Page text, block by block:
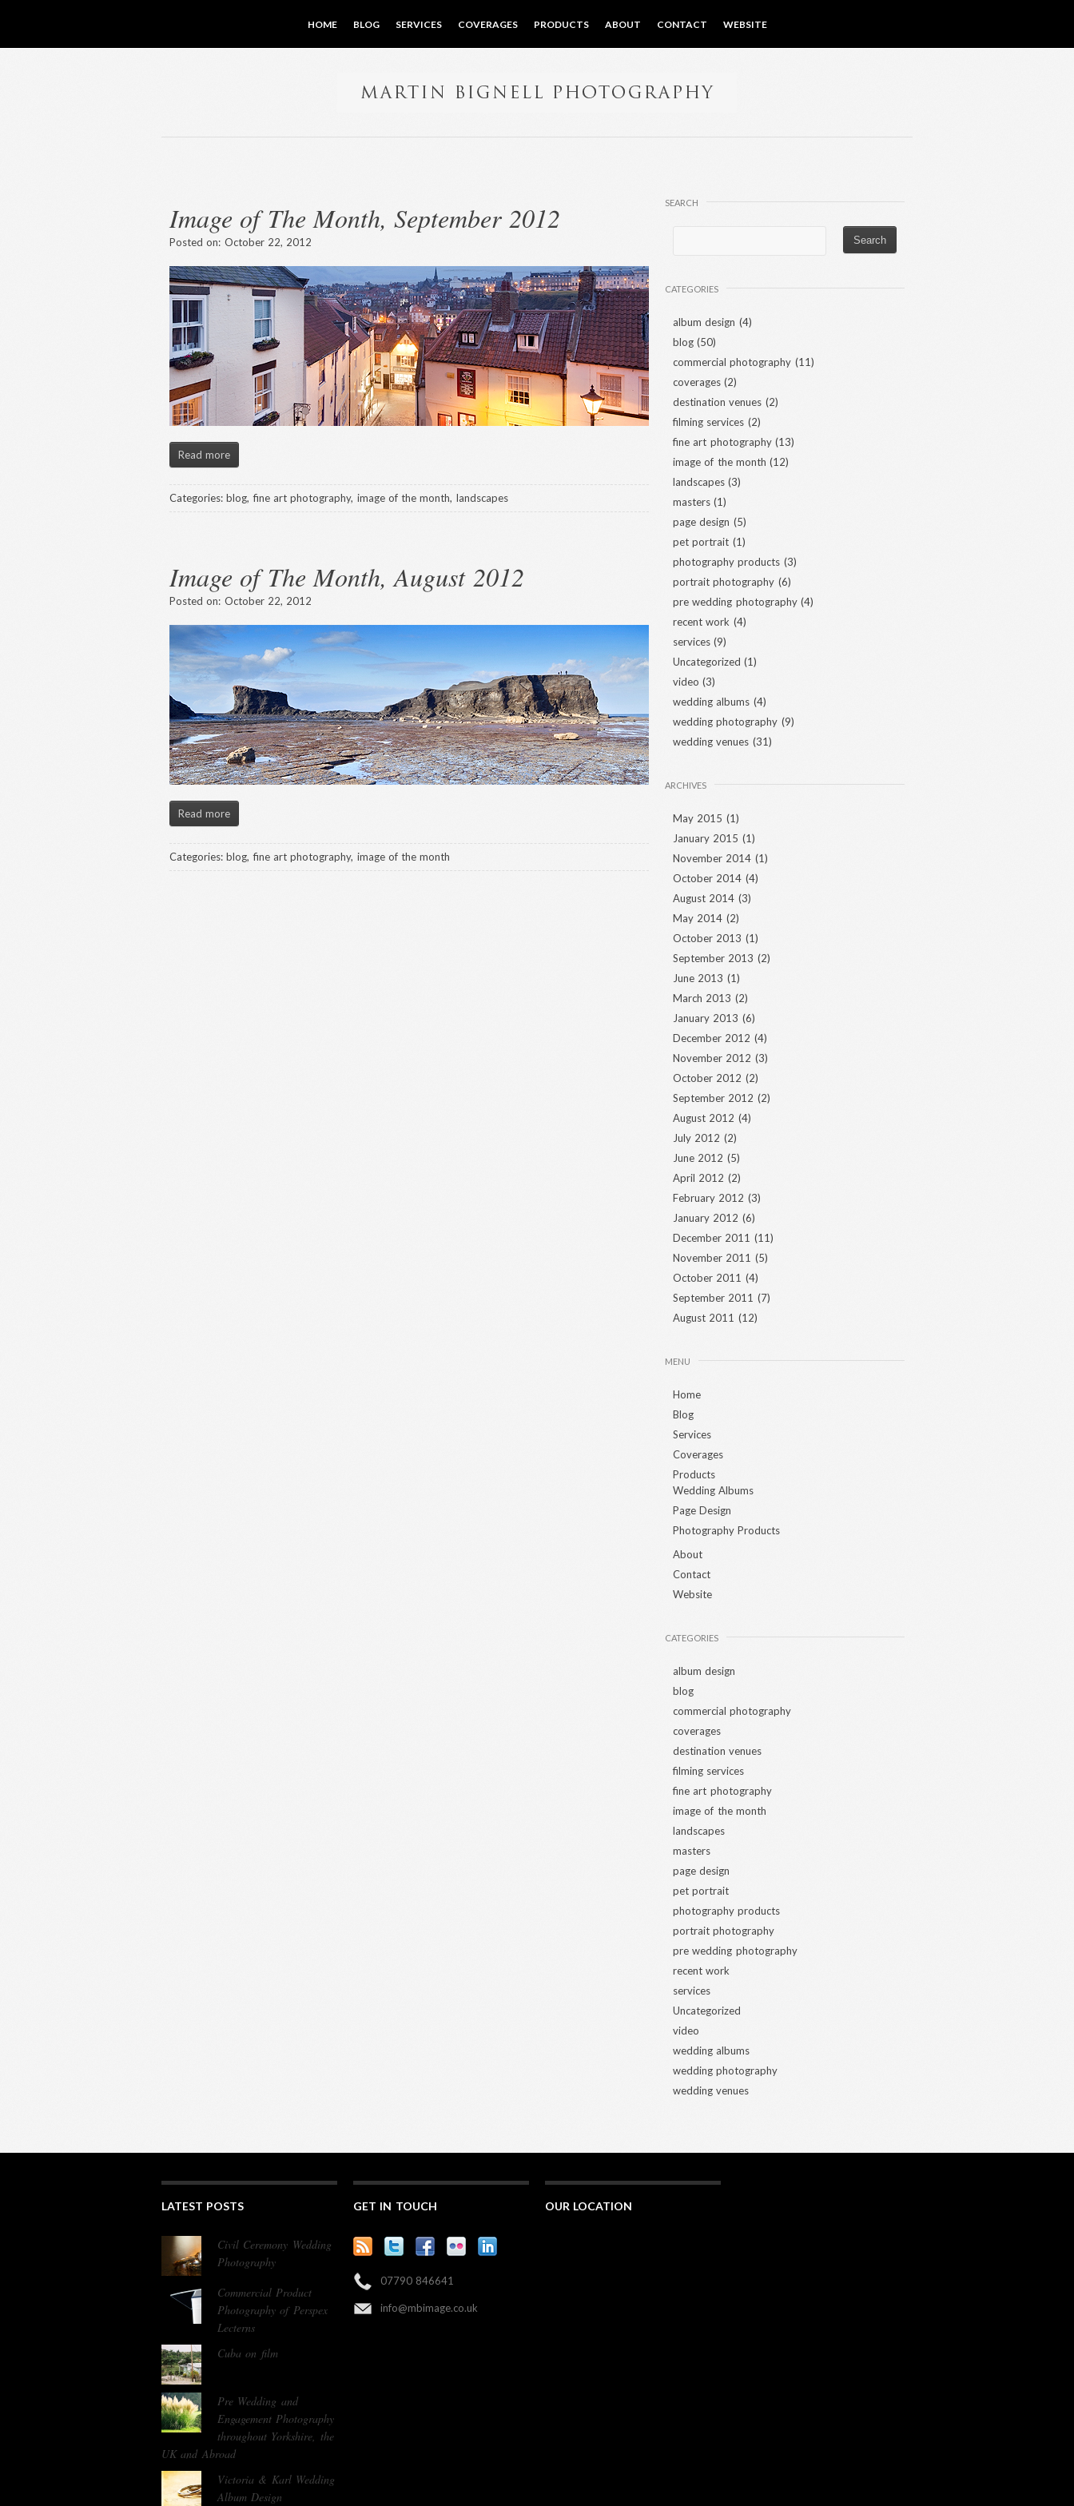
HOME BLOG SERVICES COVERAGES PRODUCTS ABOUT CONTACT WEBSITE
Image of The Month, September 2012
Posted on: October 22, 2012
Read more
Categories: blog,fine art photography, image of the month, landscapes
Image of The Month, August 2012
Posted on: October 22, 2012
Read more
Categories: blog,fine art photography, image of the month
SEARCH
CATEGORIES
album design (4)
blog (50)
commercial photography (11)
coverages (2)
destination venues (2)
filming services (2)
fine art photography(13)
image of the month (12)
landscapes (3)
masters (1)
page design (5)
pet portrait (1)
photography products (3)
portrait photography (6)
pre wedding photography(4)
recent work (4)
services (9)
Uncategorized (1)
video (3)
wedding albums (4)
wedding photography (9)
wedding venues (31)
ARCHIVES
May 2015 (1)
January 2015 (1)
November 2014 (1)
October 2014 (4)
August 2014 (3)
May 2014 (2)
October 2013 (1)
September 2013 (2)
June 2013 (1)
March 2013 (2)
January 2013 (6)
December 2012 (4)
November 2012 (3)
October 2012 (2)
September 2012 (2)
August 2012 (4)
July 2012 (2)
June 2012 (5)
April 2012 (2)
February 2012 (3)
January 2012 (6)
December 2011 (11)
November 2011 (5)
October 2011 (4)
September 2011 (7)
August 2011 (12)
MENU
Home
Blog
Services
Coverages
Products
Wedding Albums
Page Design
Photography Products
About
Contact
Website
CATEGORIES
album design
blog
commercial photography
coverages
destination venues
filming services
fine art photography
image of the month
landscapes
masters
page design
pet portrait
photography products
portrait photography
pre wedding photography
recent work
services
Uncategorized
video
wedding albums
wedding photography
wedding venues
LATEST POSTS
Civil Ceremony Wedding
Photography
Commercial Product
Photography of Perspex
Lecterns
Cuba on film
Pre Wedding and
Engagement Photography
throughout Yorkshire, the
UK and Abroad
Victoria & Karl Wedding
Album Design
GET IN TOUCH
07790 846641
info@mbimage.co.uk
OUR LOCATION